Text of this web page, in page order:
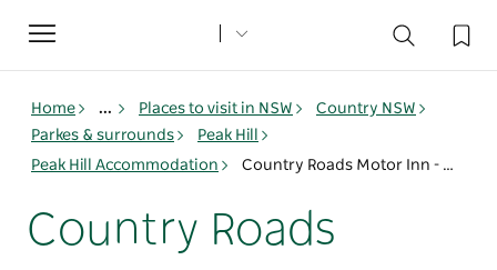
Toggle
navigation
Home ... Places to visit in NSW
Country NSW
Parkes & surrounds
Peak Hill
Peak Hill Accommodation
Country Roads Motor Inn - Peak Hill
Country Roads